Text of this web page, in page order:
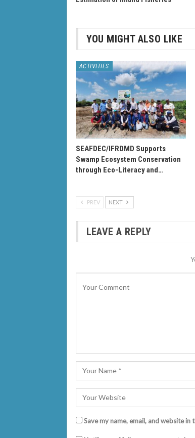
YOU MIGHT ALSO LIKE
ACTIVITIES
SEAFDEC/IFRDMD Supports
Swamp Ecosystem Conservation
through Eco-Literacy and…
PREV NEXT
LEAVE A REPLY
Save my name, email, and website